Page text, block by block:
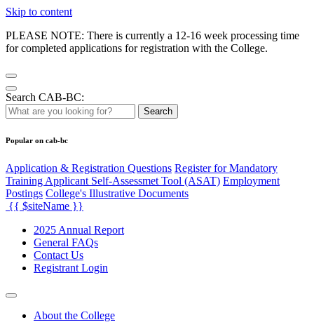
Skip to content
PLEASE NOTE: There is currently a 12-16 week processing time
for completed applications for registration with the College.
Search CAB-BC:
Search
Popular on cab-bc
Application & Registration Questions Register for Mandatory
Training Applicant Self-Assessmet Tool (ASAT) Employment
Postings College's Illustrative Documents
{{ $siteName }}
2025 Annual Report
General FAQs
Contact Us
Registrant Login
About the College